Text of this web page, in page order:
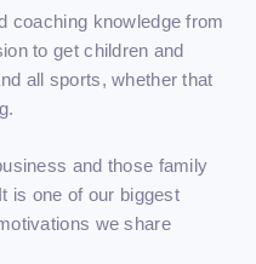
coaching knowledge from
to get children and
all sports, whether that
and those family
is one of our biggest
we share